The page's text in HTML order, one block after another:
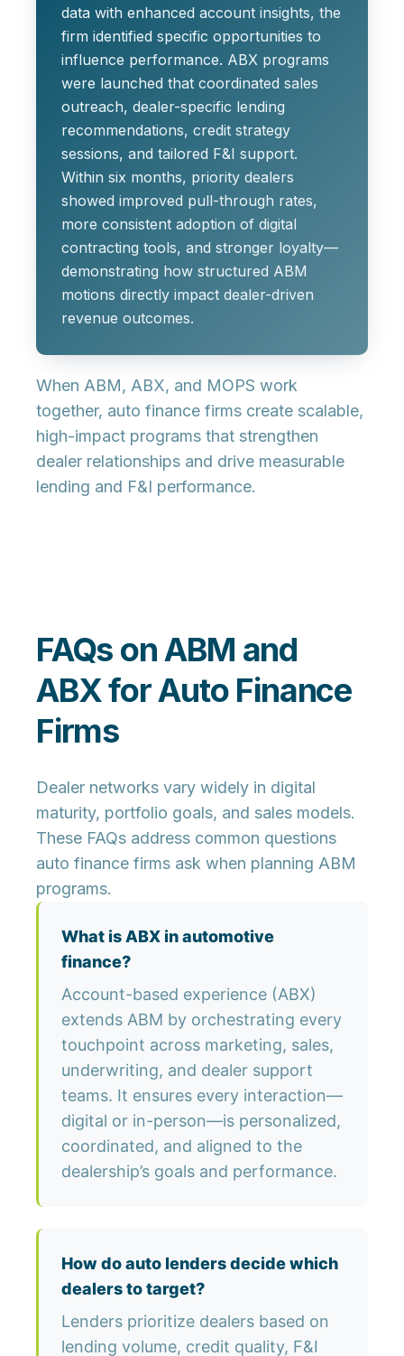
data with enhanced account insights, the
firm identified specific opportunities to
influence performance. ABX programs
were launched that coordinated sales
outreach, dealer-specific lending
recommendations, credit strategy
sessions, and tailored F&I support.
Within six months, priority dealers
showed improved pull-through rates,
more consistent adoption of digital
contracting tools, and stronger loyalty—
demonstrating how structured ABM
motions directly impact dealer-driven
revenue outcomes.
When ABM, ABX, and MOPS work
together, auto finance firms create scalable,
high-impact programs that strengthen
dealer relationships and drive measurable
lending and F&I performance.
FAQs on ABM and
ABX for Auto Finance
Firms
Dealer networks vary widely in digital
maturity, portfolio goals, and sales models.
These FAQs address common questions
auto finance firms ask when planning ABM
programs.
What is ABX in automotive
finance?
Account-based experience (ABX)
extends ABM by orchestrating every
touchpoint across marketing, sales,
underwriting, and dealer support
teams. It ensures every interaction—
digital or in-person—is personalized,
coordinated, and aligned to the
dealership’s goals and performance.
How do auto lenders decide which
dealers to target?
Lenders prioritize dealers based on
lending volume, credit quality, F&I